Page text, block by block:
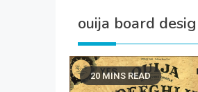
ouija board
20 MINS READ